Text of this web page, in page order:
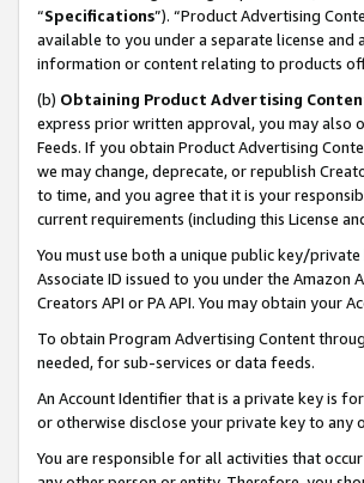
“Specifications”). “Product Advertising
available to you under a separate license
information or content relating to products
(b) Obtaining Product Advertising
express prior written approval, you may also
Feeds. If you obtain Product Advertising
we may change, deprecate, or republish
to time, and you agree that it is your
current requirements (including this License
You must use both a unique public key/
Associate ID issued to you under the
Creators API or PA API. You may obtain your
To obtain Program Advertising Content
needed, for sub-services or data feeds.
An Account Identifier that is a private key is
or otherwise disclose your private key to any
You are responsible for all activities that